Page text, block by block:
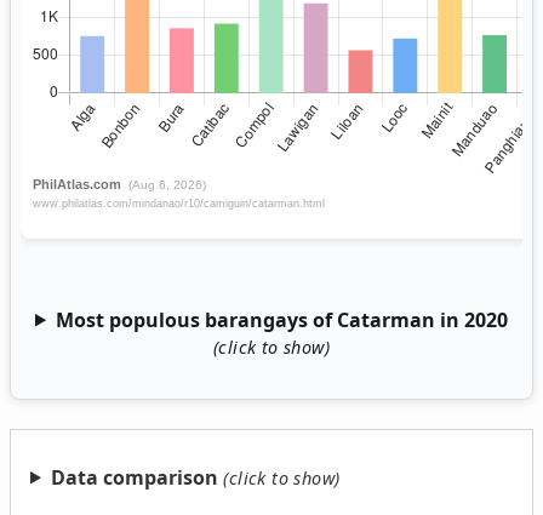
Most populous barangays of Catarman in 2020
Data comparison